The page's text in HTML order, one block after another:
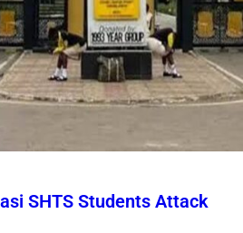
SHTS Students Attack